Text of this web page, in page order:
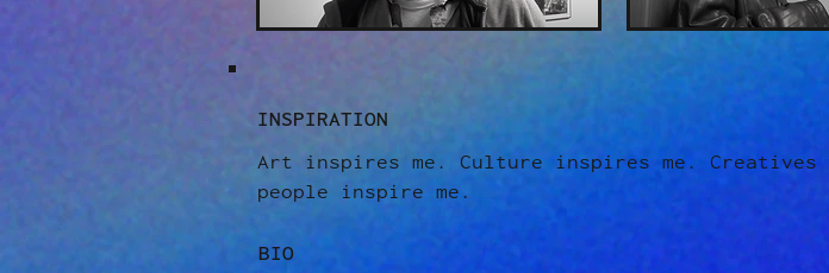
INSPIRATION
Art inspires me. Culture inspires me.
people inspire me.
BIO